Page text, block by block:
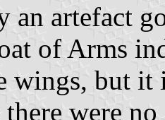
an artefact
of Arms
wings, but
were